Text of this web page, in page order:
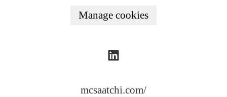
Manage cookies
mcsaatchi.com/